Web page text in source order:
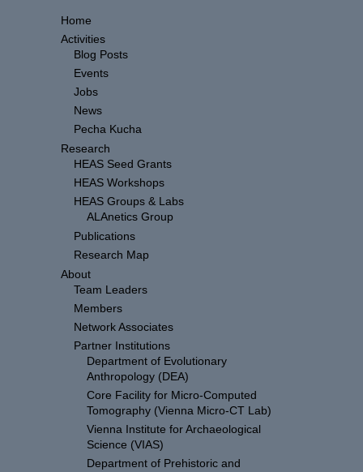
Home
Activities
Blog Posts
Events
Jobs
News
Pecha Kucha
Research
HEAS Seed Grants
HEAS Workshops
HEAS Groups & Labs
ALAnetics Group
Publications
Research Map
About
Team Leaders
Members
Network Associates
Partner Institutions
Department of Evolutionary
Anthropology (DEA)
Core Facility for Micro-Computed
Tomography (Vienna Micro-CT Lab)
Vienna Institute for Archaeological
Science (VIAS)
Department of Prehistoric and